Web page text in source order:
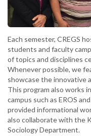
Each semester, CREGS
students and faculty
of topics and disciplines
Whenever possible, we
showcase the innovative
This program also works
campus such as EROS
provided informational
also collaborate with the
Sociology Department.